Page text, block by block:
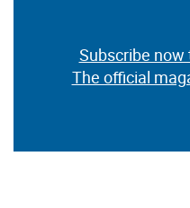
Subscribe
The official